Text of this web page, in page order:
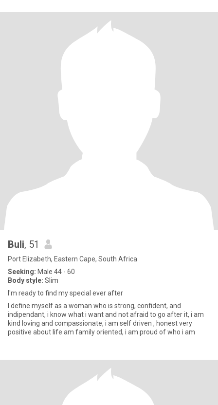
Buli, 51
Port Elizabeth, Eastern Cape, South Africa
Seeking: Male 44 - 60
Body style: Slim
I'm ready to find my special ever after
I define myself as a woman who is strong, confident, and
indipendant, i know what i want and not afraid to go after it, i am
kind loving and compassionate, i am self driven , honest very
positive about life am family oriented, i am proud of who i am